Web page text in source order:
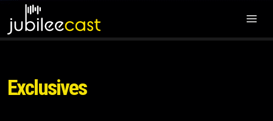
Exclusives